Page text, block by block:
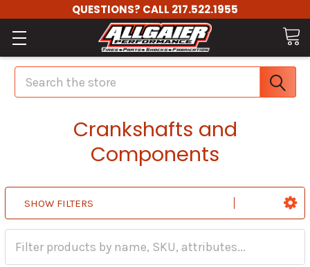
QUESTIONS? CALL 217.522.1955
Search
Crankshafts and
Components
SHOW FILTERS